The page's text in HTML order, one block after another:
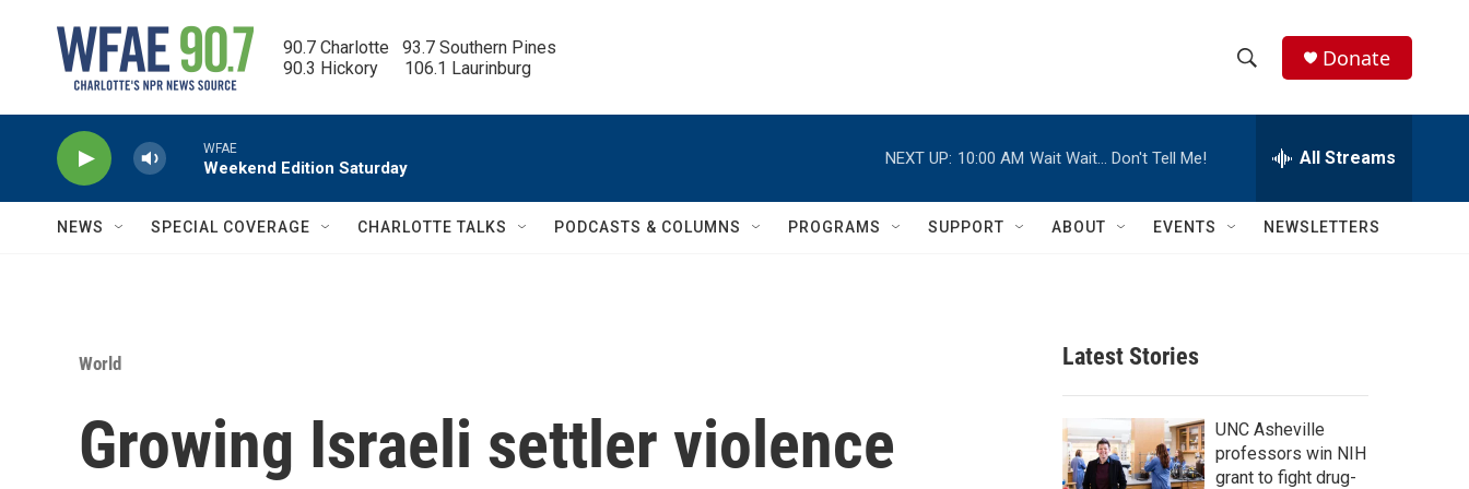
90.7 Charlotte   93.7 Southern Pines
90.3 Hickory      106.1 Laurinburg
h
w
c
h
e
h
Q
Donate
WFAE
Weekend Edition Saturday
NEXT UP: 10:00 AM Wait Wait… Don't Tell Me! All Streams
NEWS SPECIAL COVERAGE CHARLOTTE TALKS PODCASTS & COLUMNS PROGRAMS SUPPORT ABOUT EVENTS NEWSLETTERS
World
Growing Israeli settler violence
Latest Stories
UNC Asheville
professors win NIH
grant to fight drug-